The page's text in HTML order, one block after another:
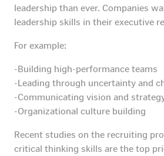
leadership than ever. Companies
leadership skills in their executive
For example:
-Building high-performance teams
-Leading through uncertainty and
-Communicating vision and
-Organizational culture building
Recent studies on the recruiting
critical thinking skills are the top